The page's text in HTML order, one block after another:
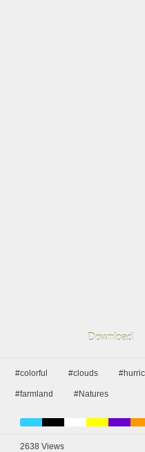
Download
#colorful #clouds
#farmland #Natures
2638 Views